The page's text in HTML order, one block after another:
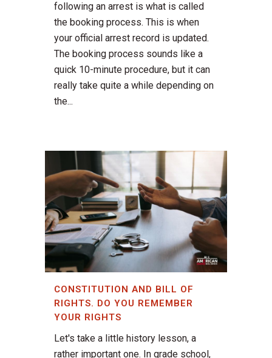
following an arrest is what is called
the booking process. This is when
your official arrest record is updated.
The booking process sounds like a
quick 10-minute procedure, but it can
really take quite a while depending on
the...
CONSTITUTION AND BILL OF
RIGHTS. DO YOU REMEMBER
YOUR RIGHTS
Let's take a little history lesson, a
rather important one. In grade school,